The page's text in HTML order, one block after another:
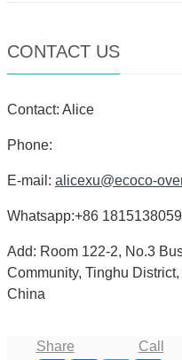
CONTACT US
Contact: Alice
Phone:
E-mail: alicexu@ecoco-
Whatsapp:+86
Add: Room 122-2, No.3
Community, Tinghu
China
Share
Call